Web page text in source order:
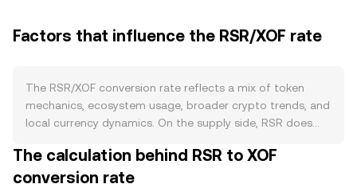
Factors that influence the RSR/XOF rate
The RSR/XOF conversion rate reflects a mix of token
mechanics, ecosystem usage, broader crypto trends, and
local currency dynamics. On the supply side, RSR does
supply is shaped by historical allocations, vesting
schedules, and exchange listings that release or
The calculation behind RSR to XOF
conversion rate